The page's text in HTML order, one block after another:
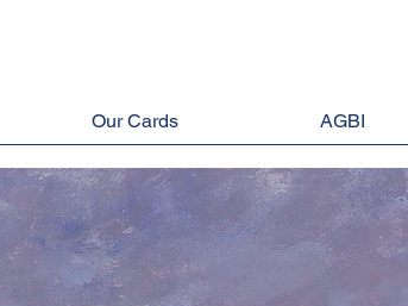
Our Cards AGBI